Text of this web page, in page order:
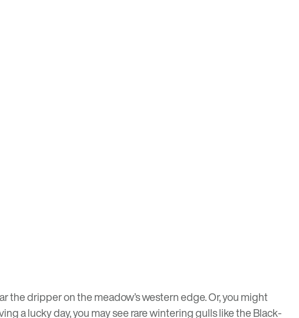
the dripper on the meadow’s western edge. Or, you might
a lucky day, you may see rare wintering gulls like the Black-